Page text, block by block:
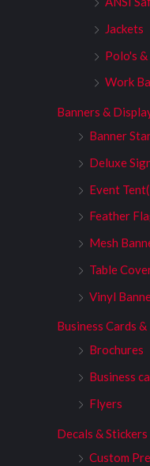
Jackets
Polo's
Work
Banners &
Banner
Deluxe
Event
Feather
Mesh
Table
Vinyl
Business Cards
Brochures
Business
Flyers
Decals & Stickers
Custom